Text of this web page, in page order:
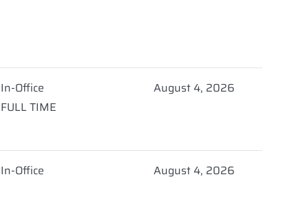
In-Office
FULL TIME
August 4, 2026
In-Office August 4, 2026